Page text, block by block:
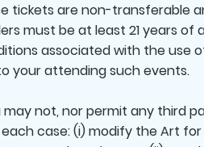
tickets are non-transferable
must be at least 21 years of
associated with the use
your attending such events.
may not, nor permit any third
case: (i) modify the Art